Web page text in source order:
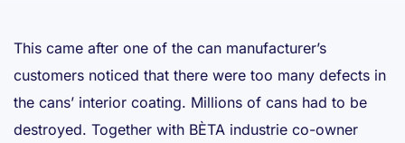
This came after one of the can manufacturer’s
customers noticed that there were too many defects in
the cans’ interior coating. Millions of cans had to be
destroyed. Together with BÈTA industrie co-owner